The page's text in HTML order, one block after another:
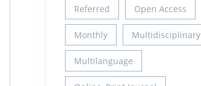
Referred Open Access
Monthly Multidisciplinary
Multilanguage